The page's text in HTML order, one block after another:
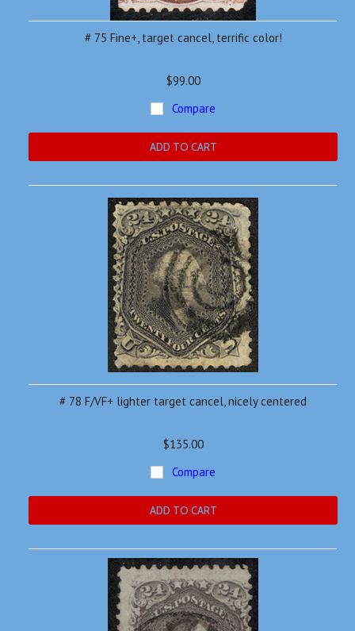
# 75 Fine+, target cancel, terrific color!
$99.00
Compare
ADD TO CART
# 78 F/VF+ lighter target cancel, nicely centered
$135.00
Compare
ADD TO CART